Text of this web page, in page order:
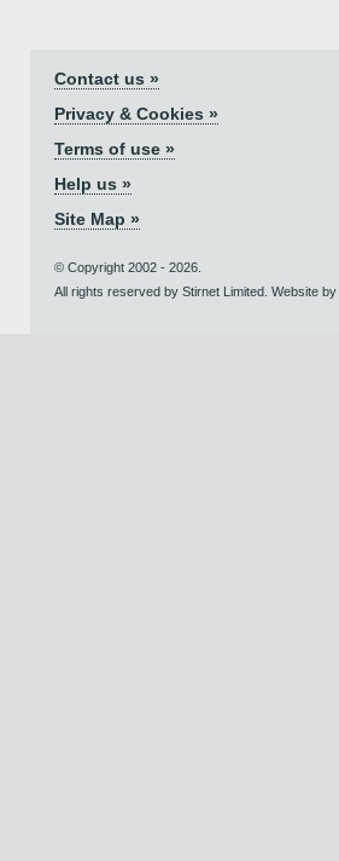
Contact us »
Privacy & Cookies »
Terms of use »
Help us »
Site Map »
© Copyright 2002 - 2026.
All rights reserved by Stirnet Limited. Website by